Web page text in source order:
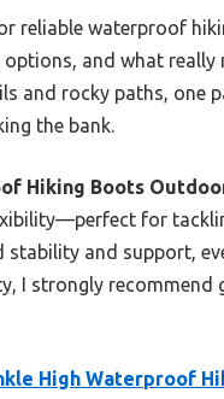
reliable waterproof
and what
and rocky paths,
the bank.
Hiking Boots
for
and support,
strongly recommend
High Waterproof